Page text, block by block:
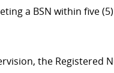
a BSN within five
the Registered